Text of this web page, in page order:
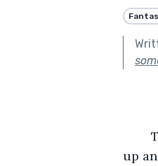
up